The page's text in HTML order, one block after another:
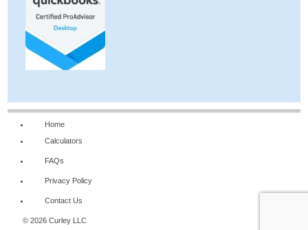
Home
Calculators
FAQs
Privacy Policy
Contact Us
© 2026 Curley LLC